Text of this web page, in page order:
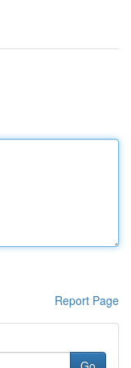
Report Page